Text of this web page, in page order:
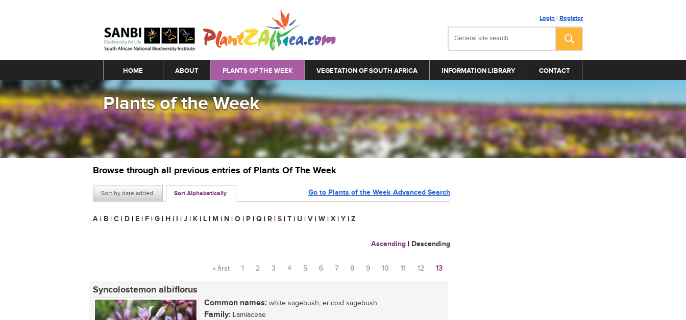
Login | Register
Main menu
HOME ABOUT PLANTS OF THE WEEK VEGETATION OF SOUTH AFRICA INFORMATION LIBRARY CONTACT
Plants of the Week
Browse through all previous entries of Plants Of The Week
Sort by date added Sort Alphabetically Go to Plants of the Week Advanced Search
A | B | C | D | E | F | G | H | I | J | K | L | M | N | O | P | Q | R | S | T | U | V | W | X | Y | Z
Ascending | Descending
Pages
« first 1 2 3 4 5 6 7 8 9 10 11 12 13
Syncolostemon albiflorus
Common names: white sagebush, ericoid sagebush
Family: Lamiaceae